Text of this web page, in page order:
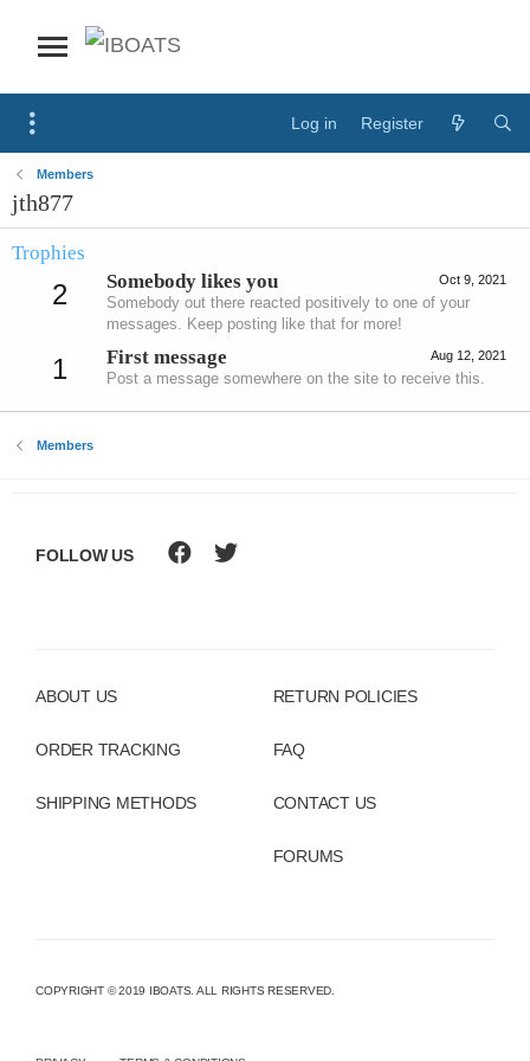
Log in Register
Members
jth877
Trophies
2 Oct 9, 2021
Somebody likes you
Somebody out there reacted positively to one of your
messages. Keep posting like that for more!
1 Aug 12, 2021
First message
Post a message somewhere on the site to receive this.
Members
ABOUT US
ORDER TRACKING
SHIPPING METHODS
RETURN POLICIES
FAQ
CONTACT US
FORUMS
FOLLOW US
COPYRIGHT © 2019 IBOATS. ALL RIGHTS RESERVED.